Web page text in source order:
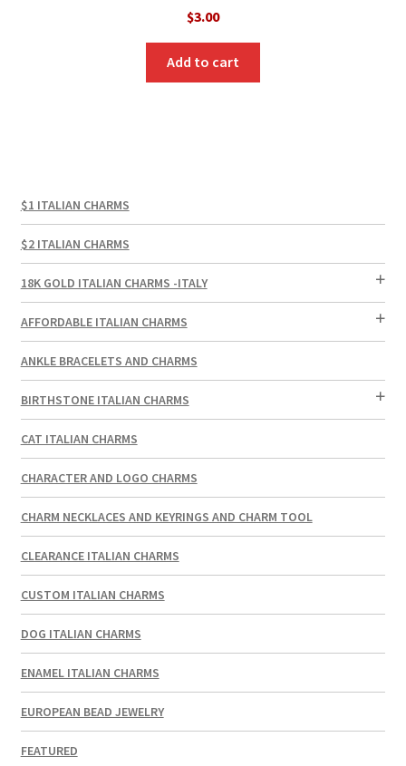
$3.00
Add to cart
$1 ITALIAN CHARMS
$2 ITALIAN CHARMS
18K GOLD ITALIAN CHARMS -ITALY
AFFORDABLE ITALIAN CHARMS
ANKLE BRACELETS AND CHARMS
BIRTHSTONE ITALIAN CHARMS
CAT ITALIAN CHARMS
CHARACTER AND LOGO CHARMS
CHARM NECKLACES AND KEYRINGS AND CHARM TOOL
CLEARANCE ITALIAN CHARMS
CUSTOM ITALIAN CHARMS
DOG ITALIAN CHARMS
ENAMEL ITALIAN CHARMS
EUROPEAN BEAD JEWELRY
FEATURED